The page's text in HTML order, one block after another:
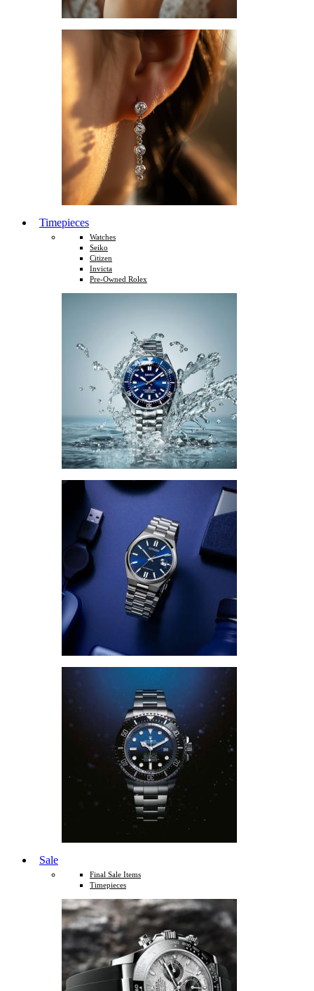
Timepieces
Watches
Seiko
Citizen
Invicta
Pre-Owned Rolex
Sale
Final Sale Items
Timepieces